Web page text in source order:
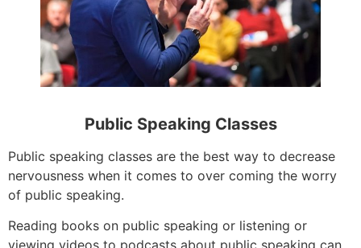
Public Speaking Classes
Public speaking classes are the best way to decrease
nervousness when it comes to over coming the worry
of public speaking.
Reading books on public speaking or listening or